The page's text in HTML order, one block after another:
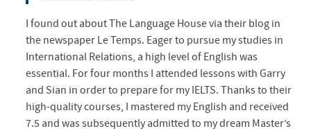
I found out about The Language House via their blog in
the newspaper Le Temps. Eager to pursue my studies in
International Relations, a high level of English was
essential. For four months I attended lessons with Garry
and Sian in order to prepare for my IELTS. Thanks to their
high-quality courses, I mastered my English and received
7.5 and was subsequently admitted to my dream Master’s